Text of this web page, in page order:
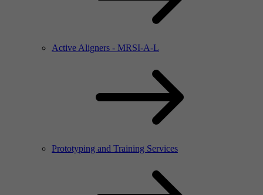
Active Aligners - MRSI-A-L
Prototyping and Training Services